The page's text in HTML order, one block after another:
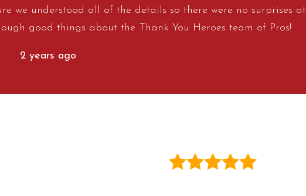
we understood all of the details so there were no surprises at
good things about the Thank You Heroes team of Pros!
2 years ago